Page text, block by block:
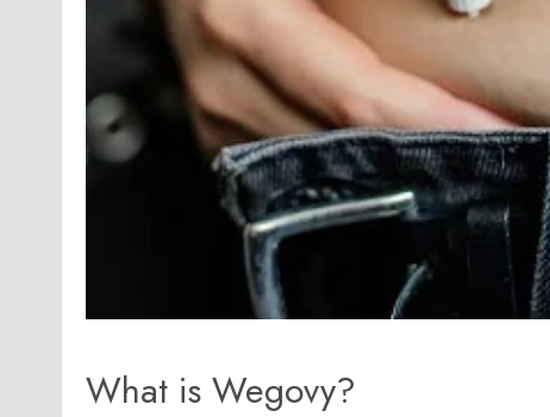
What is Wegovy?